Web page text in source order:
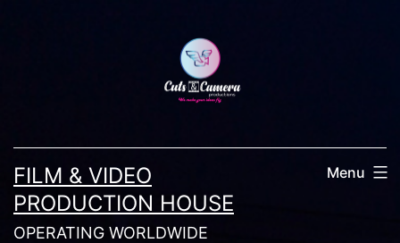
FILM & VIDEO
PRODUCTION HOUSE
OPERATING WORLDWIDE
Menu